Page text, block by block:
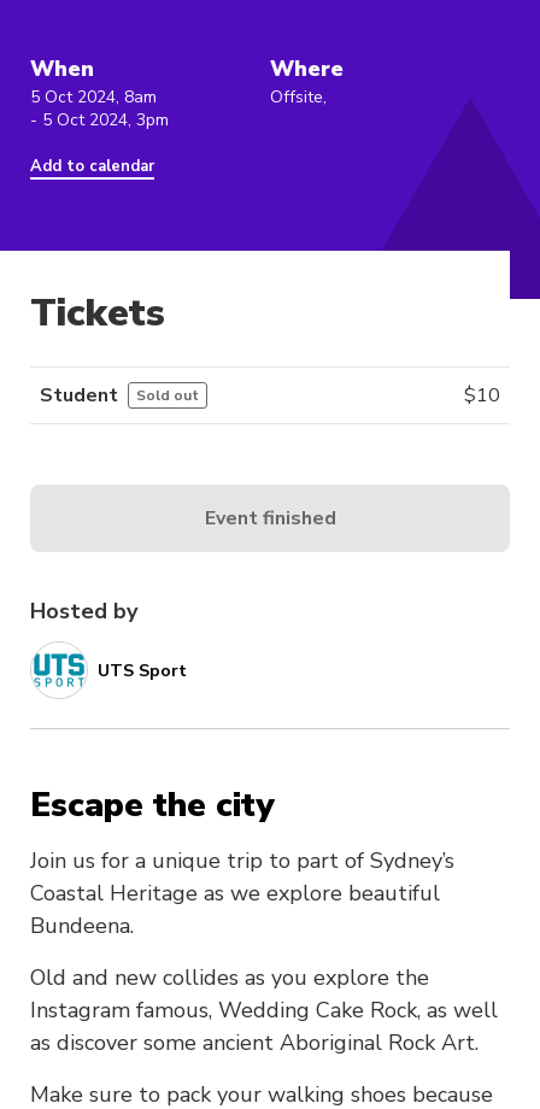
When
5 Oct 2024, 8am
- 5 Oct 2024, 3pm
Add to calendar
Where
Offsite,
Hosted by
UTS Sport
Escape the city
Join us for a unique trip to part of Sydney’s
Coastal Heritage as we explore beautiful
Bundeena.
Old and new collides as you explore the
Instagram famous, Wedding Cake Rock, as well
as discover some ancient Aboriginal Rock Art.
Make sure to pack your walking shoes because
Tickets
Student Sold out $10
Event finished